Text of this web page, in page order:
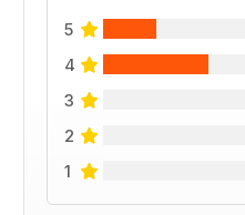
5
4
3
2
1